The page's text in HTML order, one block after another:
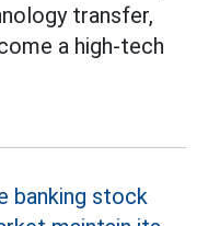
transfer,
a high-tech